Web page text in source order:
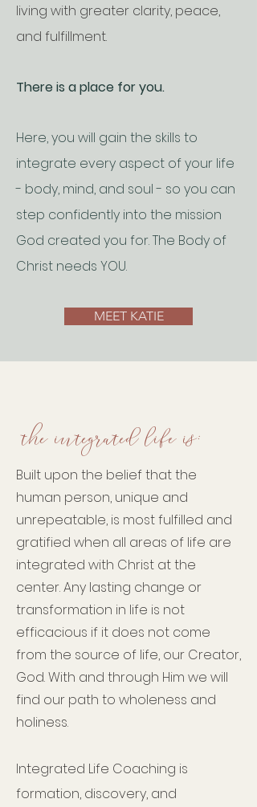
living with greater clarity, peace,
and fulfillment.
There is a place for you.
Here, you will gain the skills to
integrate every aspect of your life
- body, mind, and soul - so you can
step confidently into the mission
God created you for. The Body of
Christ needs YOU.
MEET KATIE
the integrated life is:
Built upon the belief that the
human person, unique and
unrepeatable, is most fulfilled and
gratified when all areas of life are
integrated with Christ at the
center. Any lasting change or
transformation in life is not
efficacious if it does not come
from the source of life, our Creator,
God. With and through Him we will
find our path to wholeness and
holiness.
Integrated Life Coaching is
formation, discovery, and